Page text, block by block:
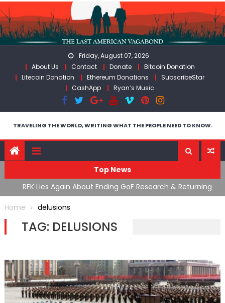
Skip
to
content
Friday, August 07, 2026
About Us
Contact Donate
Bitcoin Donation
Litecoin Donation
Ethereum Donations
SubscribeStar
CashApp
Ryan’s Music
TRAVELING THE WORLD, WRITING WHAT THE PEOPLE NEED TO KNOW.
Top News
RFK Lies Again About Ending GoF Research & Returning
Moroccan Migrants Violently Stopped At Border
Home
delusions
TAG: DELUSIONS